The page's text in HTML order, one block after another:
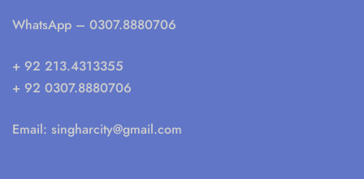
WhatsApp – 0307.8880706
+ 92 213.4313355
+ 92 0307.8880706
Email: singharcity@gmail.com